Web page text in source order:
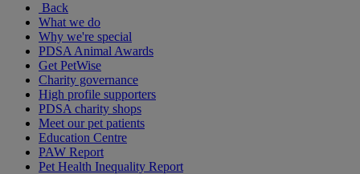
Back
What we do
Why we're special
PDSA Animal Awards
Get PetWise
Charity governance
High profile supporters
PDSA charity shops
Meet our pet patients
Education Centre
PAW Report
Pet Health Inequality Report